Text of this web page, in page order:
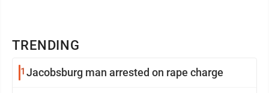
TRENDING
1 Jacobsburg man arrested on rape charge